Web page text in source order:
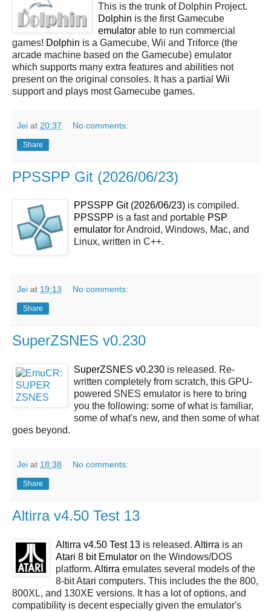
This is the trunk of Dolphin Project.
Dolphin is the first Gamecube
emulator able to run commercial
games! Dolphin is a Gamecube, Wii and Triforce (the
arcade machine based on the Gamecube) emulator
which supports many extra features and abilities not
present on the original consoles. It has a partial Wii
support and plays most Gamecube games.
Jei at 20:37 No comments:
Share
PPSSPP Git (2026/06/23)
PPSSPP Git (2026/06/23) is compiled.
PPSSPP is a fast and portable PSP
emulator for Android, Windows, Mac, and
Linux, written in C++.
Jei at 19:13 No comments:
Share
SuperZSNES v0.230
SuperZSNES v0.230 is released. Re-
written completely from scratch, this GPU-
powered SNES emulator is here to bring
you the following: some of what is familiar,
some of what's new, and then some of what
goes beyond.
Jei at 18:38 No comments:
Share
Altirra v4.50 Test 13
Altirra v4.50 Test 13 is released. Altirra is an
Atari 8 bit Emulator on the Windows/DOS
platform. Altirra emulates several models of the
8-bit Atari computers. This includes the the 800,
800XL, and 130XE versions. It has a lot of options, and
compatibility is decent especially given the emulator's